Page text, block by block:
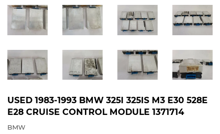
USED 1983-1993 BMW 325I 325IS M3 E30 528E
E28 CRUISE CONTROL MODULE 1371714
BMW